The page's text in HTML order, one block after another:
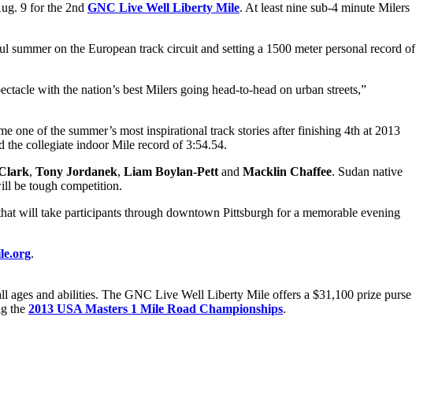
9 for the 2nd GNC Live Well Liberty Mile. At least nine sub-4 minute Milers
summer on the European track circuit and setting a 1500 meter personal record of
with the nation’s best Milers going head-to-head on urban streets,”
one of the summer’s most inspirational track stories after finishing 4th at 2013
the collegiate indoor Mile record of 3:54.54.
, Tony Jordanek, Liam Boylan-Pett and Macklin Chaffee. Sudan native
be tough competition.
will take participants through downtown Pittsburgh for a memorable evening
.
ages and abilities. The GNC Live Well Liberty Mile offers a $31,100 prize purse
the 2013 USA Masters 1 Mile Road Championships.